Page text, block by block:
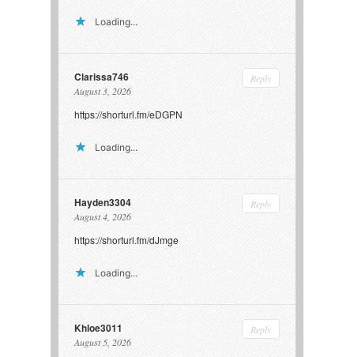
Loading...
Clarissa746
August 3, 2026
Reply
https://shorturl.fm/eDGPN
Loading...
Hayden3304
August 4, 2026
Reply
https://shorturl.fm/dJmge
Loading...
Khloe3011
August 5, 2026
Reply